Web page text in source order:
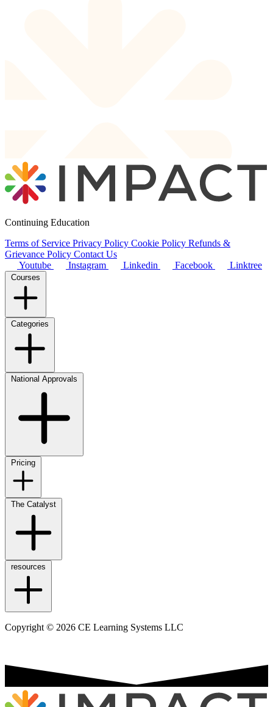
Continuing Education
Terms of Service Privacy Policy Cookie Policy Refunds &
Grievance Policy Contact Us
Youtube
Instagram Linkedin Facebook Linktree
Courses
Categories
National Approvals
Pricing
The Catalyst
resources
Copyright © 2026 CE Learning Systems LLC